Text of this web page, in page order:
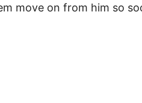
move on from him so